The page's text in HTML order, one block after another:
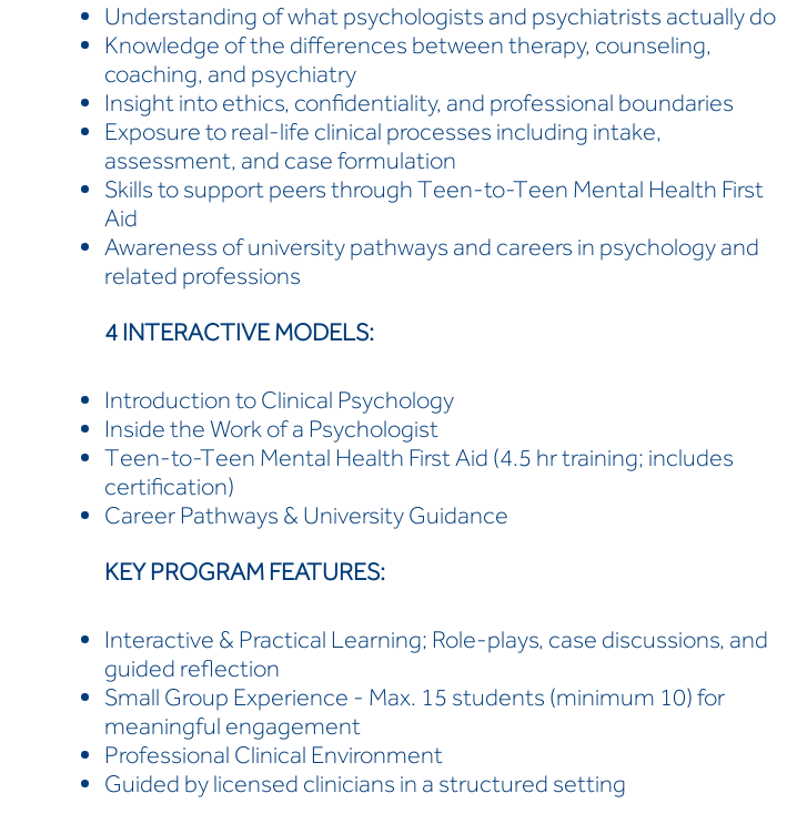
Understanding of what psychologists and psychiatrists actually do
Knowledge of the differences between therapy, counseling,
coaching, and psychiatry
Insight into ethics, confidentiality, and professional boundaries
Exposure to real-life clinical processes including intake,
assessment, and case formulation
Skills to support peers through Teen-to-Teen Mental Health First
Aid
Awareness of university pathways and careers in psychology and
related professions
4 INTERACTIVE MODELS:
Introduction to Clinical Psychology
Inside the Work of a Psychologist
Teen-to-Teen Mental Health First Aid (4.5 hr training; includes
certification)
Career Pathways & University Guidance
KEY PROGRAM FEATURES:
Interactive & Practical Learning; Role-plays, case discussions, and
guided reflection
Small Group Experience - Max. 15 students (minimum 10) for
meaningful engagement
Professional Clinical Environment
Guided by licensed clinicians in a structured setting